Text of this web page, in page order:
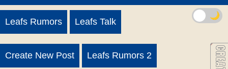
Leafs Rumors Leafs Talk
Create New Post Leafs Rumors 2
🌙